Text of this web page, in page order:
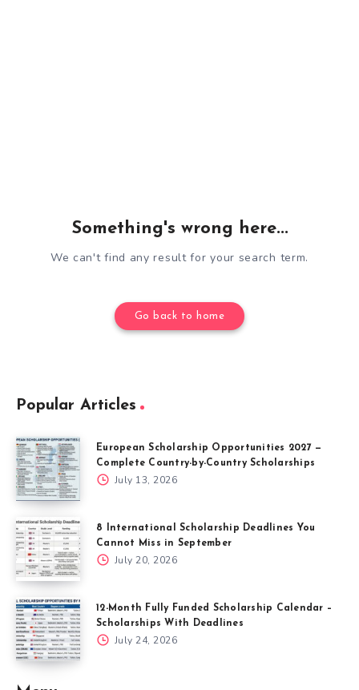
Something's wrong here...
We can't find any result for your search term.
Go back to home
Popular Articles
European Scholarship Opportunities 2027 —
Complete Country-by-Country Scholarships
July 13, 2026
8 International Scholarship Deadlines You
Cannot Miss in September
July 20, 2026
12-Month Fully Funded Scholarship Calendar –
Scholarships With Deadlines
July 24, 2026